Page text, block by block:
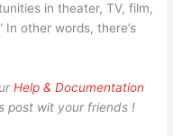
in theater, TV, film,
other words, there’s
Help & Documentation
post wit your friends !